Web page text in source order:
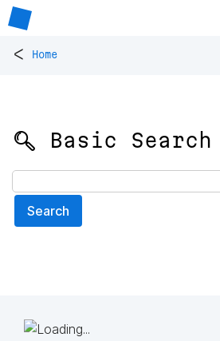
< Home
🔍 Basic Search